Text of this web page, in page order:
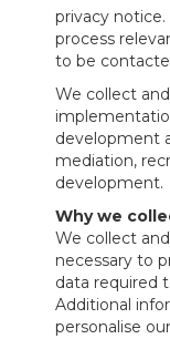
privacy
process
to be
We collect
development
mediation,
development.
Why we
We collect
necessary to
data required
Additional
personalise